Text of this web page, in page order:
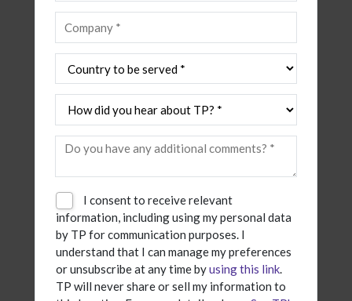
I consent to receive relevant
information, including using my personal data
by TP for communication purposes. I
understand that I can manage my preferences
or unsubscribe at any time byusing this link.
TP will never share or sell my information to